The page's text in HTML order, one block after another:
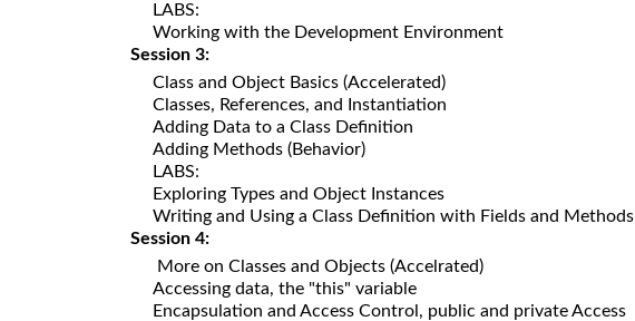
LABS:
Working with the Development Environment
Session 3:
Class and Object Basics (Accelerated)
Classes, References, and Instantiation
Adding Data to a Class Definition
Adding Methods (Behavior)
LABS:
Exploring Types and Object Instances
Writing and Using a Class Definition with Fields and Methods
Session 4:
More on Classes and Objects (Accelrated)
Accessing data, the "this" variable
Encapsulation and Access Control, public and private Access